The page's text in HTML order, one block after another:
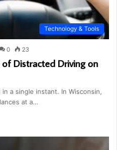
Technology & Tools
0 23
Distracted Driving on
a single instant. In Wisconsin,
at a…